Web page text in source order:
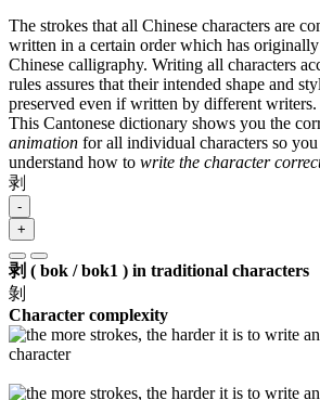
The strokes that all Chinese characters are
written in a certain order which has
Chinese calligraphy. Writing all characters
rules assures that their intended shape and
preserved even if written by different writers.
This Cantonese dictionary shows you the
animation for all individual characters so you
understand how to write the character
剥
-
+
剥 ( bok / bok1 ) in traditional characters
剝
Character complexity